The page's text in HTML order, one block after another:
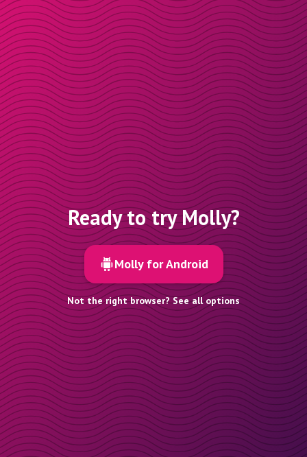
Ready to try Molly?
Molly for Android
Not the right browser? See all options